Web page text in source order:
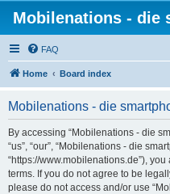
Mobilenations - die
FAQ
Home Board index
Mobilenations - die
By accessing “Mobilenations - die
“us”, “our”, “Mobilenations - die
“https://www.mobilenations.de”),
terms. If you do not agree to be
please do not access and/or use